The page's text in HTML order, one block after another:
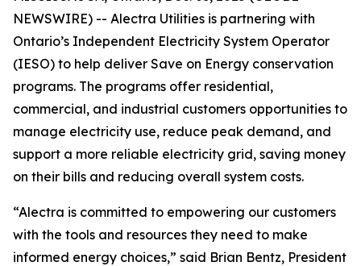
NEWSWIRE) -- Alectra Utilities is partnering with
Ontario’s Independent Electricity System Operator
(IESO) to help deliver Save on Energy conservation
programs. The programs offer residential,
commercial, and industrial customers opportunities to
manage electricity use, reduce peak demand, and
support a more reliable electricity grid, saving money
on their bills and reducing overall system costs.
“Alectra is committed to empowering our customers
with the tools and resources they need to make
informed energy choices,” said Brian Bentz, President